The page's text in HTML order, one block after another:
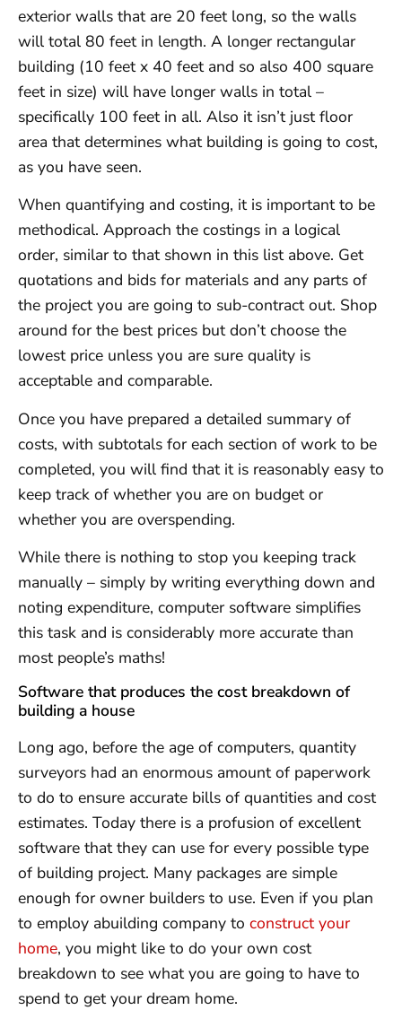
exterior walls that are 20 feet long, so the walls
will total 80 feet in length. A longer rectangular
building (10 feet x 40 feet and so also 400 square
feet in size) will have longer walls in total –
specifically 100 feet in all. Also it isn’t just floor
area that determines what building is going to cost,
as you have seen.
When quantifying and costing, it is important to be
methodical. Approach the costings in a logical
order, similar to that shown in this list above. Get
quotations and bids for materials and any parts of
the project you are going to sub-contract out. Shop
around for the best prices but don’t choose the
lowest price unless you are sure quality is
acceptable and comparable.
Once you have prepared a detailed summary of
costs, with subtotals for each section of work to be
completed, you will find that it is reasonably easy to
keep track of whether you are on budget or
whether you are overspending.
While there is nothing to stop you keeping track
manually – simply by writing everything down and
noting expenditure, computer software simplifies
this task and is considerably more accurate than
most people’s maths!
Software that produces the cost breakdown of
building a house
Long ago, before the age of computers, quantity
surveyors had an enormous amount of paperwork
to do to ensure accurate bills of quantities and cost
estimates. Today there is a profusion of excellent
software that they can use for every possible type
of building project. Many packages are simple
enough for owner builders to use. Even if you plan
to employ abuilding company to construct your
home, you might like to do your own cost
breakdown to see what you are going to have to
spend to get your dream home.